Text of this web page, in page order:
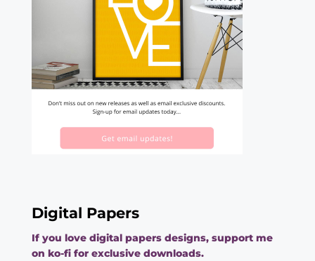
Digital Papers
If you love digital papers designs, support me
on ko-fi for exclusive downloads.